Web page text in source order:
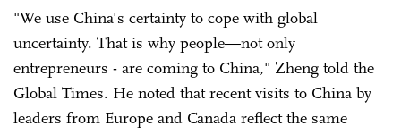
"We use China's certainty to cope with global
uncertainty. That is why people—not only
entrepreneurs - are coming to China," Zheng told the
Global Times. He noted that recent visits to China by
leaders from Europe and Canada reflect the same